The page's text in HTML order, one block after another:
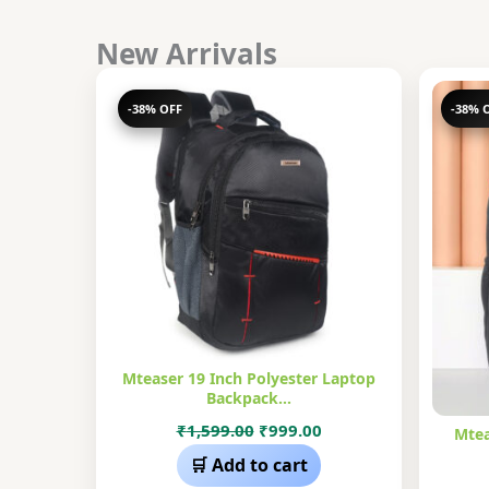
New Arrivals
-38% OFF
Mteaser 19 Inch Polyester Laptop
Backpack…
₹1,599.00 Original
was:
₹999.00Current
price
🛒 Add to cart
-38%